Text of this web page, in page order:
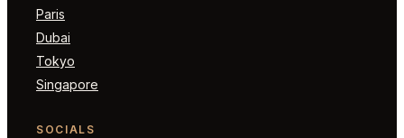
Paris
Dubai
Tokyo
Singapore
SOCIALS